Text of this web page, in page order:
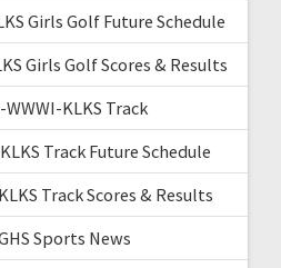
Girls Golf Future Schedule
Girls Golf Scores & Results
KLKS Track
Track Future Schedule
Track Scores & Results
Sports News